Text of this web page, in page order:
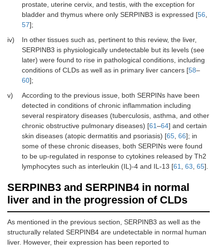
prostate, uterine cervix, and testis, with the exception for
bladder and thymus where only SERPINB3 is expressed [56,
57];
iv)
In other tissues such as, pertinent to this review, the liver,
SERPINB3 is physiologically undetectable but its levels (see
later) were found to rise in pathological conditions, including
conditions of CLDs as well as in primary liver cancers [58–
60];
v)
According to the previous issue, both SERPINs have been
detected in conditions of chronic inflammation including
several respiratory diseases (tuberculosis, asthma, and other
chronic obstructive pulmonary diseases) [61–64] and certain
skin diseases (atopic dermatitis and psoriasis) [65, 66]; in
some of these chronic diseases, both SERPINs were found
to be up-regulated in response to cytokines released by Th2
lymphocytes such as interleukin (IL)-4 and IL-13 [61, 63, 65].
SERPINB3 and SERPINB4 in normal
liver and in the progression of CLDs
As mentioned in the previous section, SERPINB3 as well as the
structurally related SERPINB4 are undetectable in normal human
liver. However, their expression has been reported to